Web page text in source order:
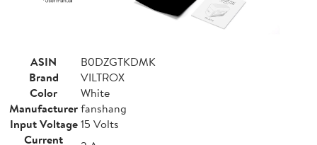
ASIN
B0DZGTKDMK
Brand
VILTROX
Color
White
Manufacturerfanshang
Input Voltage 15 Volts
Current